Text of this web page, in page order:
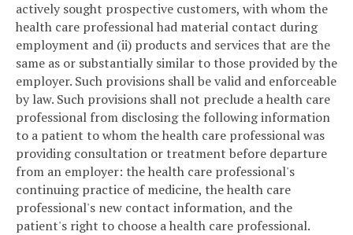
actively sought prospective customers, with whom the
health care professional had material contact during
employment and (ii) products and services that are the
same as or substantially similar to those provided by the
employer. Such provisions shall be valid and enforceable
by law. Such provisions shall not preclude a health care
professional from disclosing the following information
to a patient to whom the health care professional was
providing consultation or treatment before departure
from an employer: the health care professional's
continuing practice of medicine, the health care
professional's new contact information, and the
patient's right to choose a health care professional.